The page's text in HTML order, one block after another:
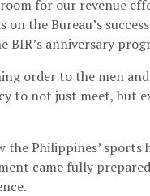
for our revenue
the Bureau’s
BIR’s anniversary
order to the men
to not just meet, but
the Philippines’
came fully